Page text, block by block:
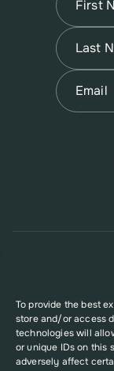
To provide the best
store and/or access
technologies will
or unique IDs on this
adversely affect
First
Name
Last
Email
This website was
the Office of
of Health and